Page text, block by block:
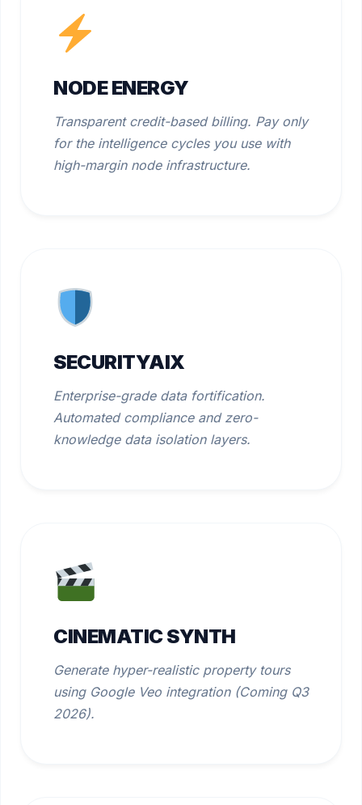
NODE ENERGY
Transparent credit-based billing. Pay only
for the intelligence cycles you use with
high-margin node infrastructure.
SECURITYAIX
Enterprise-grade data fortification.
Automated compliance and zero-
knowledge data isolation layers.
CINEMATIC SYNTH
Generate hyper-realistic property tours
using Google Veo integration (Coming Q3
2026).